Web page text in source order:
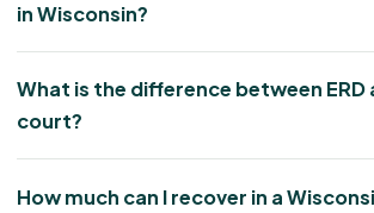
in Wisconsin?
What is the difference between ERD
court?
How much can I recover in a